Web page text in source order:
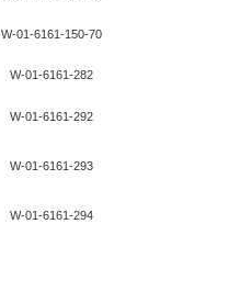
W-01-6161-150-70
W-01-6161-282
W-01-6161-292
W-01-6161-293
W-01-6161-294